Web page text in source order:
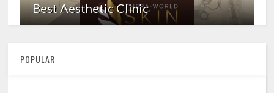
Best Aesthetic Clinic
POPULAR